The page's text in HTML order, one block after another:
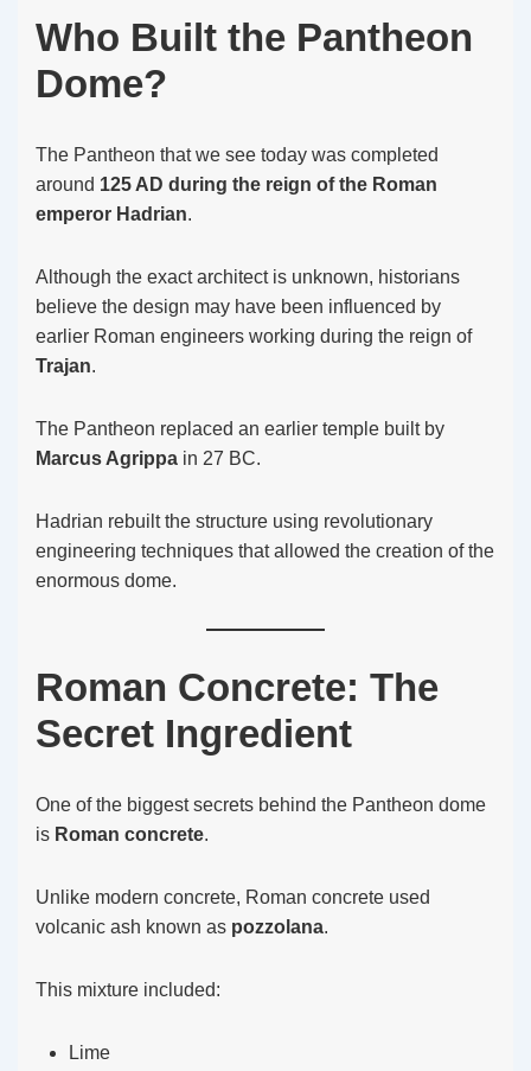
Who Built the Pantheon
Dome?
The Pantheon that we see today was completed
around 125 AD during the reign of the Roman
emperor Hadrian.
Although the exact architect is unknown, historians
believe the design may have been influenced by
earlier Roman engineers working during the reign of
Trajan.
The Pantheon replaced an earlier temple built by
Marcus Agrippa in 27 BC.
Hadrian rebuilt the structure using revolutionary
engineering techniques that allowed the creation of the
enormous dome.
Roman Concrete: The
Secret Ingredient
One of the biggest secrets behind the Pantheon dome
is Roman concrete.
Unlike modern concrete, Roman concrete used
volcanic ash known as pozzolana.
This mixture included:
Lime